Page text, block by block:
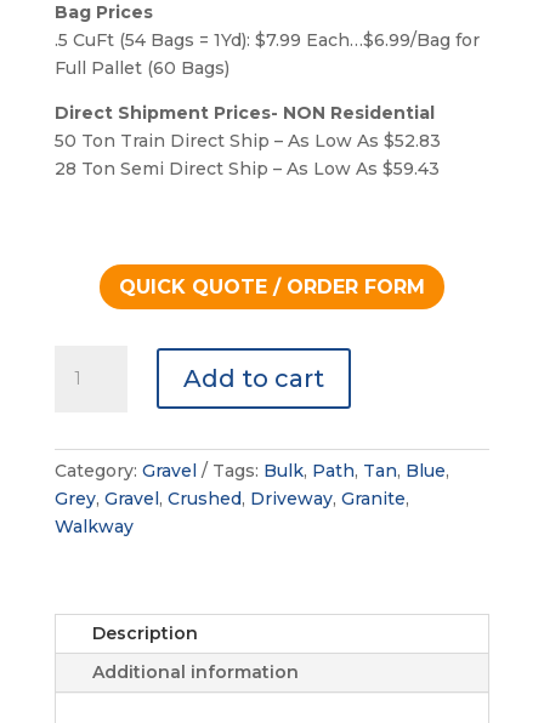
Bag Prices
.5 CuFt (54 Bags = 1Yd): $7.99 Each…$6.99/Bag for
Full Pallet (60 Bags)
Direct Shipment Prices- NON Residential
50 Ton Train Direct Ship – As Low As $52.83
28 Ton Semi Direct Ship – As Low As $59.43
QUICK QUOTE / ORDER FORM
Decomposed
Granite
Add to cart
Category: Gravel Tags: Bulk, Path, Tan, Blue,
Grey, Gravel, Crushed, Driveway, Granite,
Walkway
Description
Additional information